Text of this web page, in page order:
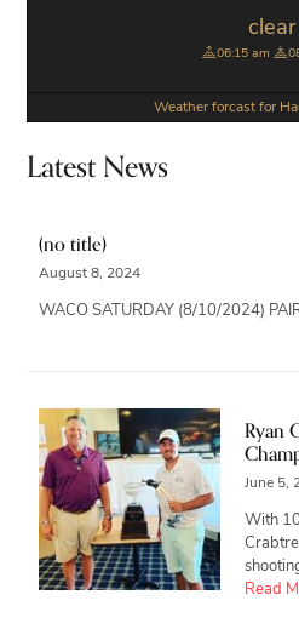
clear
06:15 am
Weather forcast for
Latest News
(no title)
August 8, 2024
WACO SATURDAY (8/10/2024)
Ryan
June 5,
With
Read